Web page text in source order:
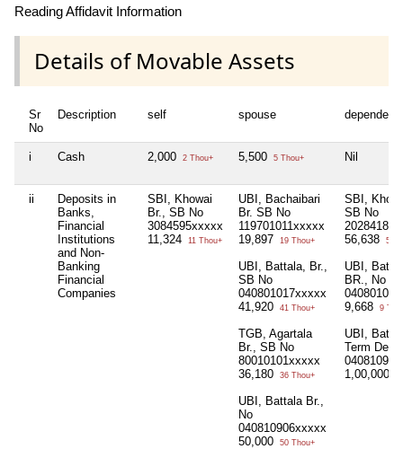
Reading Affidavit Information
Details of Movable Assets
Sr
No
Description self spouse
i Cash 2,000 2 Thou+ 5,500 5 Thou+ Nil
ii
Deposits in
Banks,
Financial
Institutions
and Non-
Banking
Financial
Companies
SBI, Khowai
Br., SB No
3084595xxxxx
11,324
11 Thou+
UBI, Bachaibari
Br. SB No
119701011xxxxx
19,897
19 Thou+
UBI, Battala, Br.,
SB No
040801017xxxxx
41,920
41 Thou+
TGB, Agartala
Br., SB No
80010101xxxxx
36,180
36 Thou+
UBI, Battala Br.,
No
040810906xxxxx
50,000
50 Thou+
SBI,
SB No
56,638
56
UBI,
BR., No
9,668
9
UBI,
Term
1,00,000